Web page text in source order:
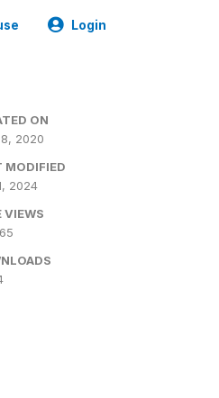
Login
ON
2020
MODIFIED
2024
VIEWS